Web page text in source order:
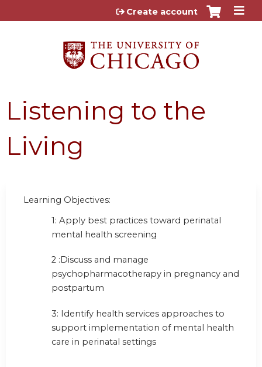
Jump to content
Create account
Listening to the
Living
Learning Objectives:
1: Apply best practices toward perinatal
mental health screening
2 :Discuss and manage
psychopharmacotherapy in pregnancy and
postpartum
3: Identify health services approaches to
support implementation of mental health
care in perinatal settings